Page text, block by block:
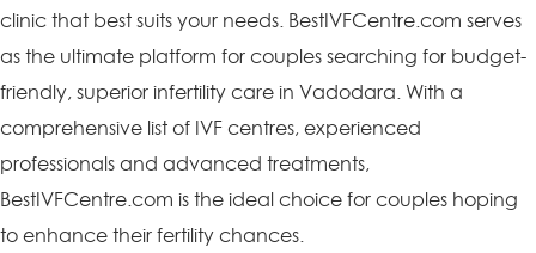
clinic that best suits your needs. BestIVFCentre.com serves
as the ultimate platform for couples searching for budget-
friendly, superior infertility care in Vadodara. With a
comprehensive list of IVF centres, experienced
professionals and advanced treatments,
BestIVFCentre.com is the ideal choice for couples hoping
to enhance their fertility chances.